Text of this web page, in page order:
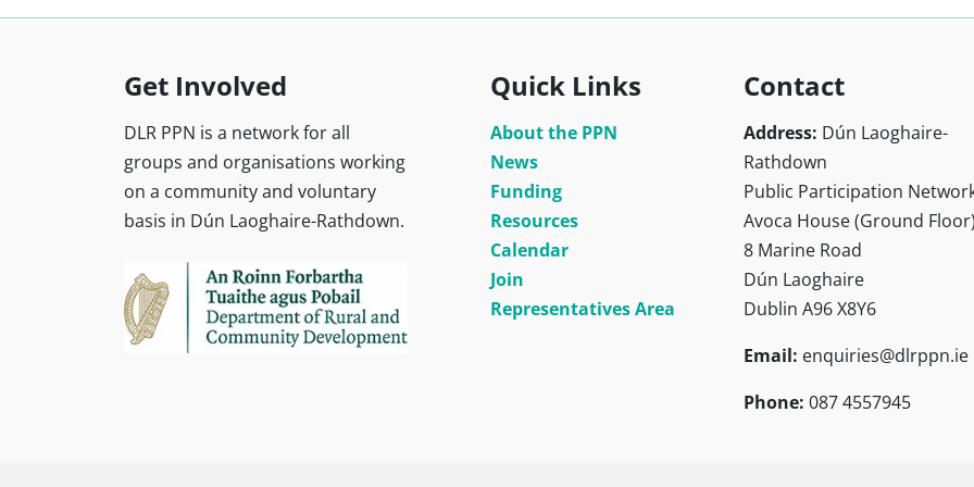
Get Involved
DLR PPN is a network for all
groups and organisations working
on a community and voluntary
basis in Dún Laoghaire-Rathdown.
Quick Links
About the PPN
News
Funding
Resources
Calendar
Join
Representatives Area
Contact
Address: Dún Laoghaire-
Rathdown
Public Participation
Avoca House (Ground
8 Marine Road
Dún Laoghaire
Dublin A96 X8Y6
Email: enquiries@dlrppn.ie
Phone: 087 4557945